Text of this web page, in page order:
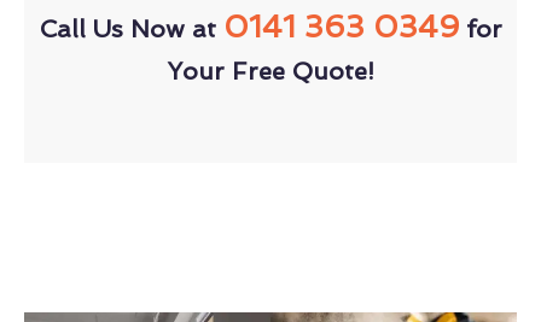
Call Us Now at 0141 363 0349for
Your Free Quote!